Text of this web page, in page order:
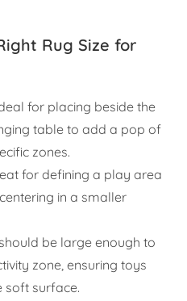
Rug Size for
for placing beside the
table to add a pop of
zones.
for defining a play area
in a smaller
be large enough to
zone, ensuring toys
soft surface.